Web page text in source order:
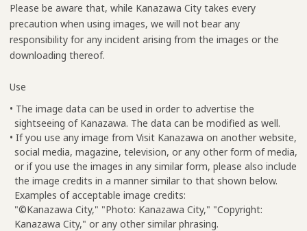
Please be aware that, while Kanazawa City takes every
precaution when using images, we will not bear any
responsibility for any incident arising from the images or the
downloading thereof.
Use
• The image data can be used in order to advertise the
sightseeing of Kanazawa. The data can be modified as well.
• If you use any image from Visit Kanazawa on another website,
social media, magazine, television, or any other form of media,
or if you use the images in any similar form, please also include
the image credits in a manner similar to that shown below.
Examples of acceptable image credits:
"©Kanazawa City," "Photo: Kanazawa City," "Copyright:
Kanazawa City," or any other similar phrasing.